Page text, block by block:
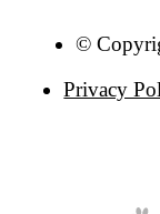
©
Privacy